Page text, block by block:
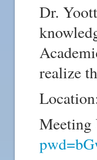
Dr.
realize
Meeting